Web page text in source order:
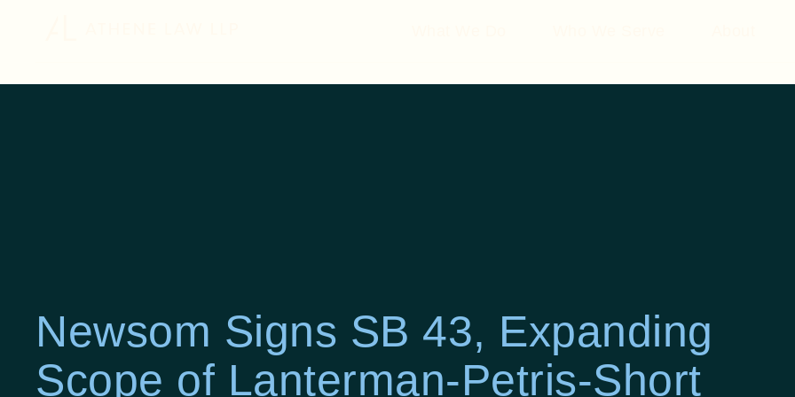
Newsom Signs SB 43, Expanding
Scope of Lanterman-Petris-Short